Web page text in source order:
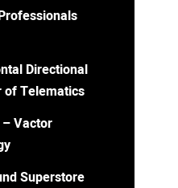
Directional
of Telematics
Vactor
Superstore